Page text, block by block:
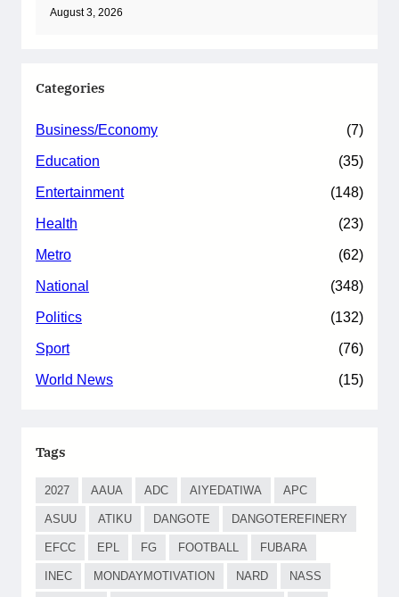
August 3, 2026
Categories
Business/Economy (7)
Education (35)
Entertainment (148)
Health (23)
Metro (62)
National (348)
Politics (132)
Sport (76)
World News (15)
Tags
2027 AAUA ADC AIYEDATIWA APC
ASUU ATIKU DANGOTE DANGOTEREFINERY
EFCC EPL FG FOOTBALL FUBARA
INEC MONDAYMOTIVATION NARD NASS